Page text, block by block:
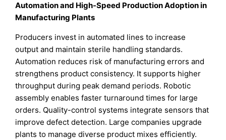
Automation and High-Speed Production Adoption in
Manufacturing Plants
Producers invest in automated lines to increase
output and maintain sterile handling standards.
Automation reduces risk of manufacturing errors and
strengthens product consistency. It supports higher
throughput during peak demand periods. Robotic
assembly enables faster turnaround times for large
orders. Quality-control systems integrate sensors that
improve defect detection. Large companies upgrade
plants to manage diverse product mixes efficiently.